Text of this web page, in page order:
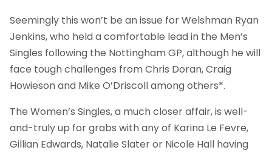
Seemingly this won’t be an issue for Welshman Ryan
Jenkins, who held a comfortable lead in the Men’s
Singles following the Nottingham GP, although he will
face tough challenges from Chris Doran, Craig
Howieson and Mike O’Driscoll among others*.
The Women’s Singles, a much closer affair, is well-
and-truly up for grabs with any of Karina Le Fevre,
Gillian Edwards, Natalie Slater or Nicole Hall having